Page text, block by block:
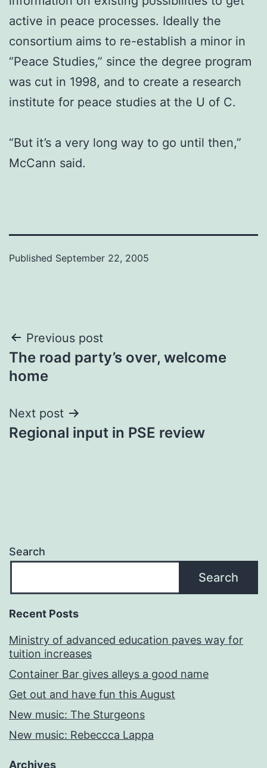
active in peace processes. Ideally the
consortium aims to re-establish a minor in
“Peace Studies,” since the degree program
was cut in 1998, and to create a research
institute for peace studies at the U of C.
“But it’s a very long way to go until then,”
McCann said.
Published September 22, 2005
Post
navigation
Previous post
The road party’s over, welcome
home
Next post
Regional input in PSE review
Search
Search
Recent Posts
Ministry of advanced education paves way for
tuition increases
Container Bar gives alleys a good name
Get out and have fun this August
New music: The Sturgeons
New music: Rebeccca Lappa
Archives